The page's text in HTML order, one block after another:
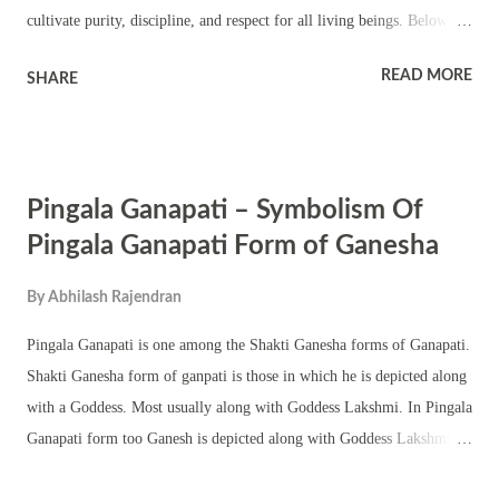
cultivate purity, discipline, and respect for all living beings. Below are
solutions for daily life, and how it affects our overall well-being,
harm to living beings, promoting compassion. Ahimsa, one of
Hinduism's core principles, fosters peace in our actions, thoughts, and
Practical Solution : Start by avoiding red meat and gradually
SHARE READ MORE
Pingala Ganapati – Symbolism Of
Pingala Ganapati Form of Ganesha
By Abhilash Rajendran
Pingala Ganapati is one among the Shakti Ganesha forms of Ganapati.
Shakti Ganesha form of ganpati is those in which he is depicted along
with a Goddess. Most usually along with Goddess Lakshmi. In Pingala
Ganapati form too Ganesh is depicted along with Goddess Lakshmi.